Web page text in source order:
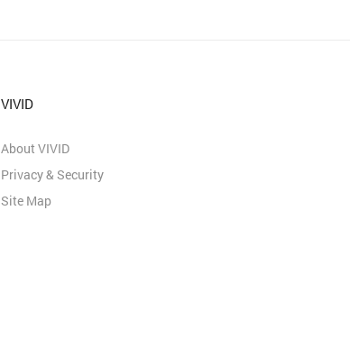
VIVID
About VIVID
Privacy & Security
Site Map